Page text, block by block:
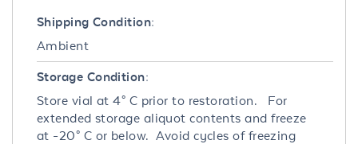
Shipping Condition:
Ambient
Storage Condition:
Store vial at 4° C prior to restoration. For
extended storage aliquot contents and freeze
at -20° C or below. Avoid cycles of freezing